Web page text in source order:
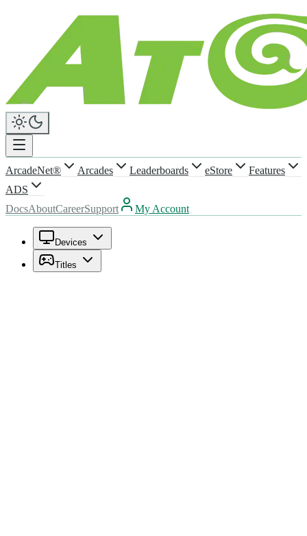
ArcadeNet® Arcades Leaderboards eStore
Features
ADS
DocsAboutCareerSupport My Account
Devices
Titles